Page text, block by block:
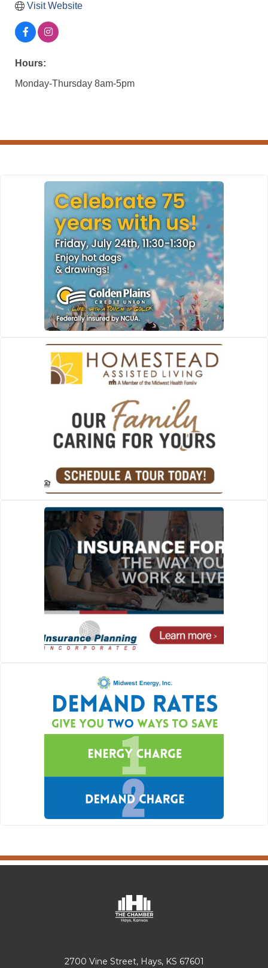
Visit Website
Hours:
Monday-Thursday 8am-5pm
2700 Vine Street, Hays, KS 67601